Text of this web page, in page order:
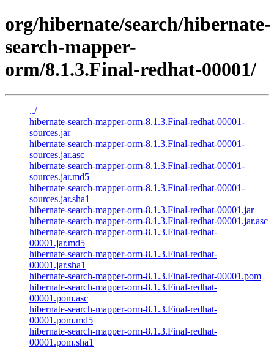
org/hibernate/search/hibernate-
search-mapper-
orm/8.1.3.Final-redhat-00001/
../
hibernate-search-mapper-orm-8.1.3.Final-redhat-00001-
sources.jar
hibernate-search-mapper-orm-8.1.3.Final-redhat-00001-
sources.jar.asc
hibernate-search-mapper-orm-8.1.3.Final-redhat-00001-
sources.jar.md5
hibernate-search-mapper-orm-8.1.3.Final-redhat-00001-
sources.jar.sha1
hibernate-search-mapper-orm-8.1.3.Final-redhat-00001.jar
hibernate-search-mapper-orm-8.1.3.Final-redhat-00001.jar.asc
hibernate-search-mapper-orm-8.1.3.Final-redhat-
00001.jar.md5
hibernate-search-mapper-orm-8.1.3.Final-redhat-
00001.jar.sha1
hibernate-search-mapper-orm-8.1.3.Final-redhat-00001.pom
hibernate-search-mapper-orm-8.1.3.Final-redhat-
00001.pom.asc
hibernate-search-mapper-orm-8.1.3.Final-redhat-
00001.pom.md5
hibernate-search-mapper-orm-8.1.3.Final-redhat-
00001.pom.sha1